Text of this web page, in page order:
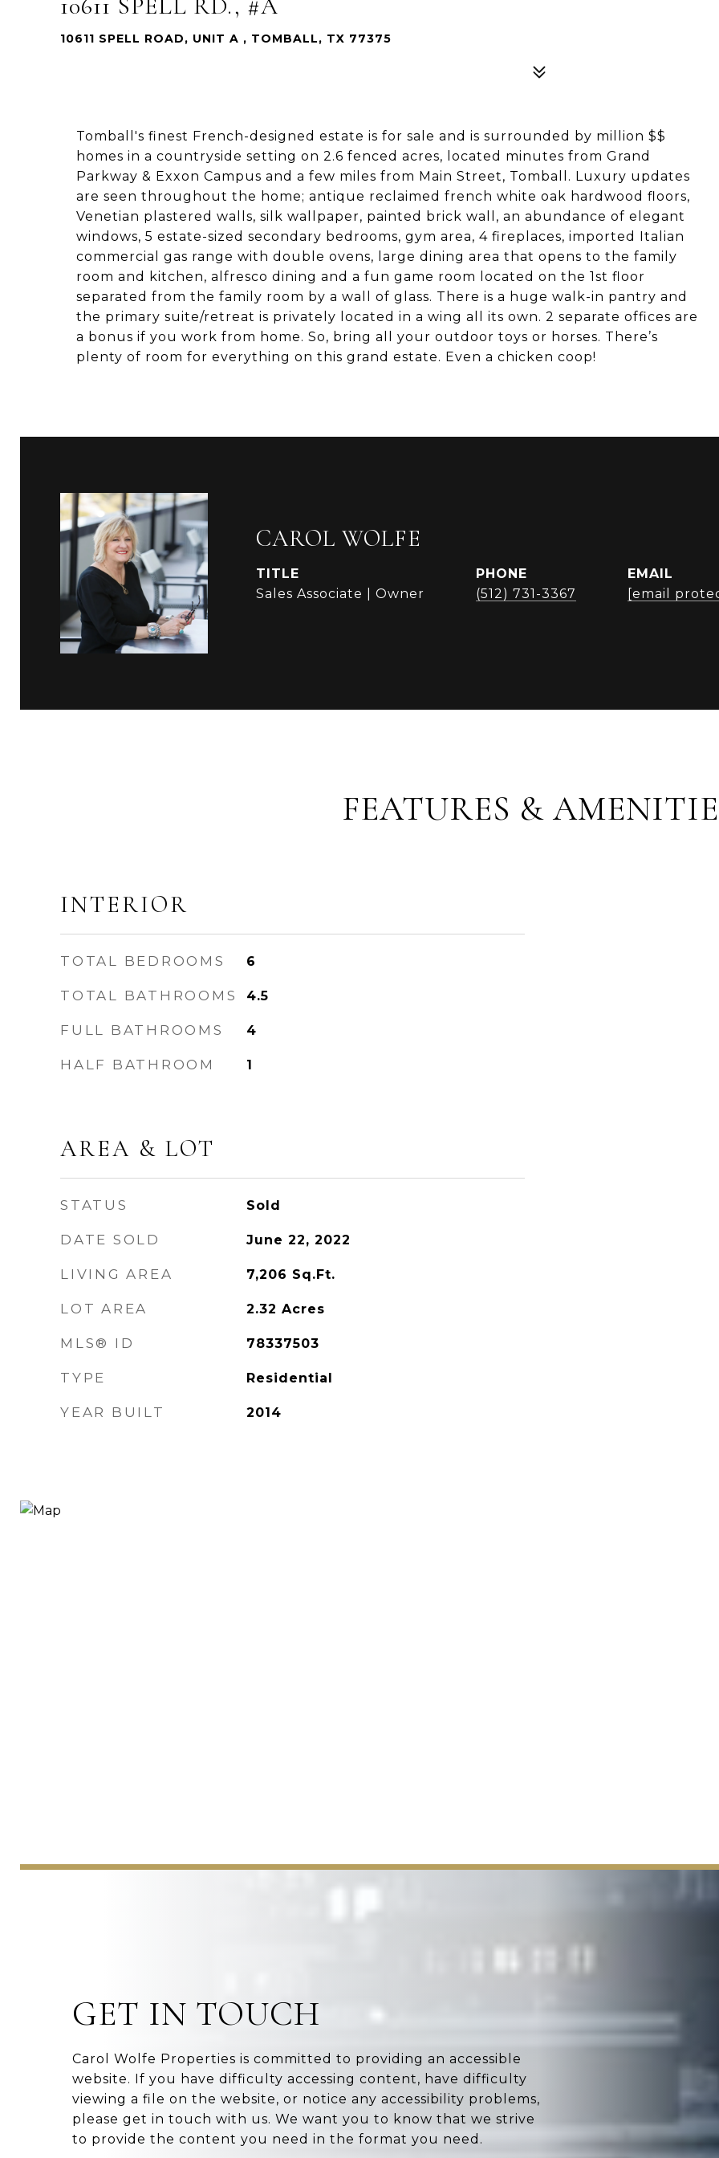
10611 SPELL RD., #A
10611 SPELL ROAD, UNIT A , TOMBALL, TX 77375
Tomball's finest French-designed estate is for sale and is surrounded by million $$
homes in a countryside setting on 2.6 fenced acres, located minutes from Grand
Parkway & Exxon Campus and a few miles from Main Street, Tomball. Luxury updates
are seen throughout the home; antique reclaimed french white oak hardwood floors,
Venetian plastered walls, silk wallpaper, painted brick wall, an abundance of elegant
windows, 5 estate-sized secondary bedrooms, gym area, 4 fireplaces, imported Italian
commercial gas range with double ovens, large dining area that opens to the family
room and kitchen, alfresco dining and a fun game room located on the 1st floor
separated from the family room by a wall of glass. There is a huge walk-in pantry and
the primary suite/retreat is privately located in a wing all its own. 2 separate offices are
a bonus if you work from home. So, bring all your outdoor toys or horses. There’s
plenty of room for everything on this grand estate. Even a chicken coop!
CAROL WOLFE
TITLE
Sales Associate | Owner
PHONE
(512) 731-3367
EMAIL
[email
FEATURES &
INTERIOR
TOTAL BEDROOMS 6
TOTAL BATHROOMS 4.5
FULL BATHROOMS 4
HALF BATHROOM 1
AREA & LOT
STATUS Sold
DATE SOLD June 22, 2022
LIVING AREA 7,206 Sq.Ft.
LOT AREA 2.32 Acres
MLS® ID 78337503
TYPE Residential
YEAR BUILT 2014
GET IN TOUCH
Carol Wolfe Properties is committed to providing an accessible
website. If you have difficulty accessing content, have difficulty
viewing a file on the website, or notice any accessibility problems,
please get in touch with us. We want you to know that we strive
to provide the content you need in the format you need.